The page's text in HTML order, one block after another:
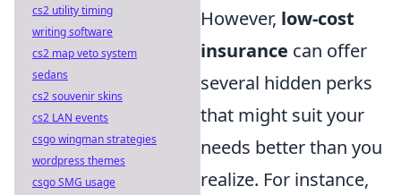
However, low-cost
insurance can offer
several hidden perks
that might suit your
needs better than you
realize. For instance,
cs2 utility timing
writing software
cs2 map veto system
sedans
cs2 souvenir skins
cs2 LAN events
csgo wingman strategies
wordpress themes
csgo SMG usage